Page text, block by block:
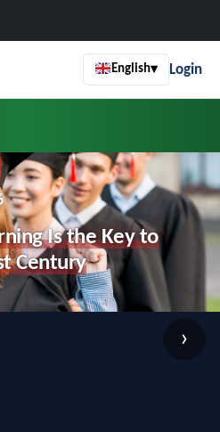
English▾ Login
Is the Key to
Century
›